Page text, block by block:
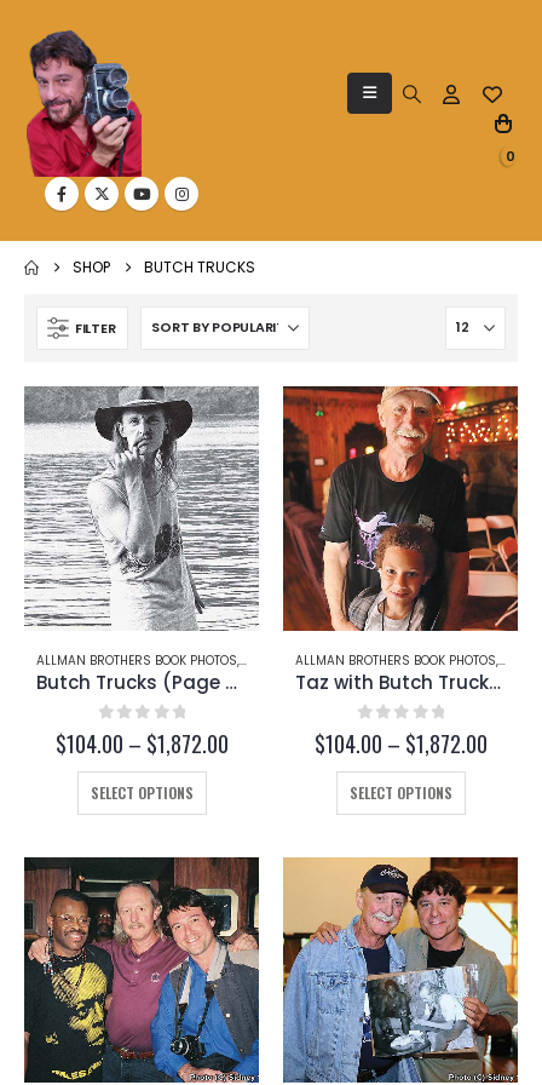
0
SHOP BUTCH TRUCKS
FILTER
ALLMAN BROTHERS BOOK PHOTOS, BUTCH TRUCKS
Butch Trucks (Page 50)
0out of 5
$104.00 – $1,872.00Price
SELECT OPTIONS
multiple
variants.
The
options
may
be
chosen
on
the
product
ALLMAN BROTHERS BOOK PHOTOS,
Taz with Butch Trucks (Page 253-C)
0out of 5
$104.00 – $1,872.00Price
SELECT OPTIONS
multiple
variants.
The
options
may
be
chosen
on
the
product